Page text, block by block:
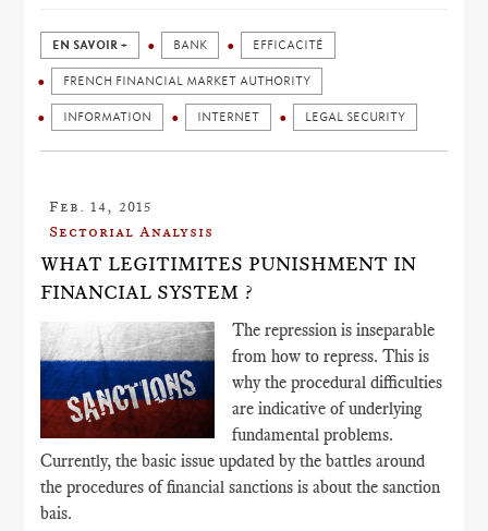
EN SAVOIR + BANK EFFICACITÉ
FRENCH FINANCIAL MARKET AUTHORITY
INFORMATION INTERNET LEGAL SECURITY
Feb. 14, 2015
Sectorial Analysis
WHAT LEGITIMITES PUNISHMENT IN
FINANCIAL SYSTEM ?
The repression is inseparable
from how to repress. This is
why the procedural difficulties
are indicative of underlying
fundamental problems.
Currently, the basic issue updated by the battles around
the procedures of financial sanctions is about the sanction
bais.